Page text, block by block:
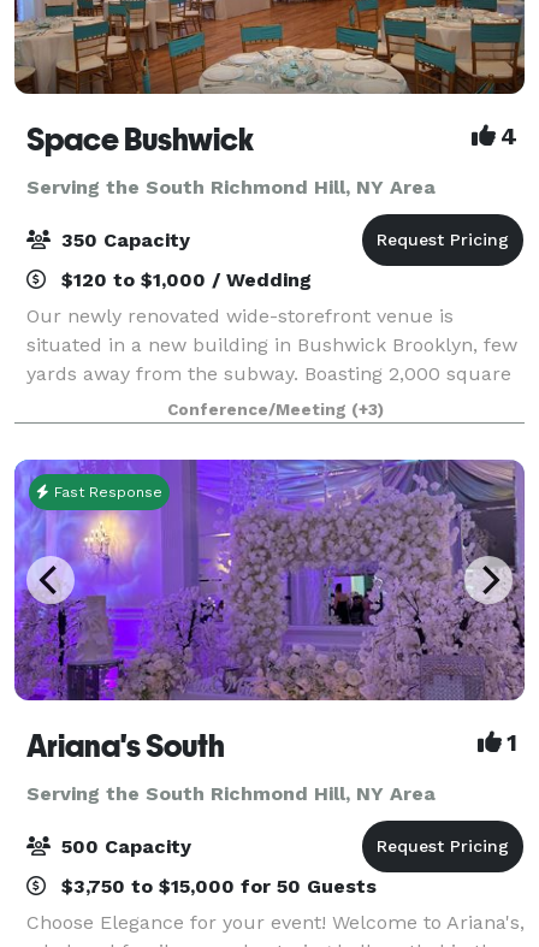
Space Bushwick 4
Serving the South Richmond Hill, NY Area
350 Capacity
$120 to $1,000 / Wedding
Our newly renovated wide-storefront venue is
situated in a new building in Bushwick Brooklyn, few
yards away from the subway. Boasting 2,000 square
feet of column-free open space, our venue truly
stands in a category by itself. Our high c
Conference/Meeting (+3)
Fast Response
Ariana's South 1
Serving the South Richmond Hill, NY Area
500 Capacity
$3,750 to $15,000 for 50 Guests
Choose Elegance for your event! Welcome to Ariana's,